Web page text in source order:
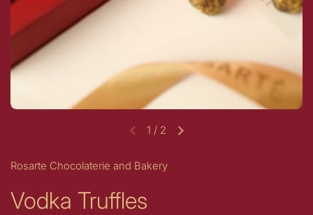
Previous slideNext slide
1 / 2
Rosarte Chocolaterie and Bakery
Vodka Truffles